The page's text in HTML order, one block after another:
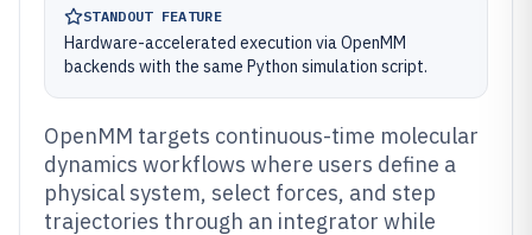
STANDOUT FEATURE
Hardware-accelerated execution via OpenMM
backends with the same Python simulation script.
OpenMM targets continuous-time molecular
dynamics workflows where users define a
physical system, select forces, and step
trajectories through an integrator while